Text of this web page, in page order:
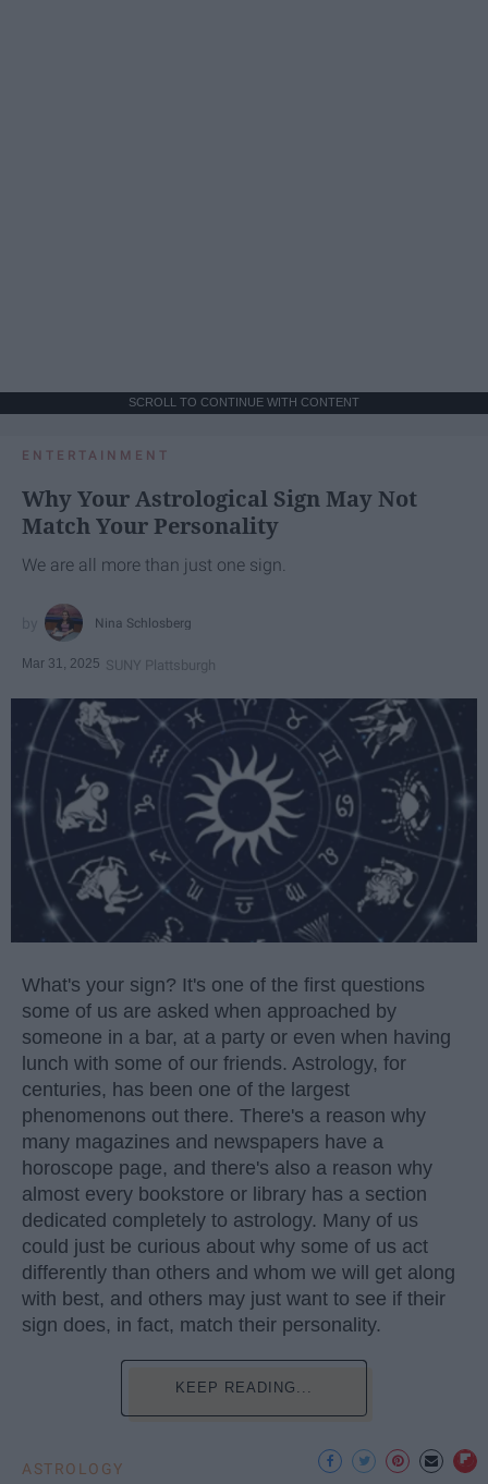
SCROLL TO CONTINUE WITH CONTENT
ENTERTAINMENT
Why Your Astrological Sign May Not
Match Your Personality
We are all more than just one sign.
Nina Schlosberg
Mar 31, 2025 SUNY Plattsburgh
What's your sign? It's one of the first questions
some of us are asked when approached by
someone in a bar, at a party or even when having
lunch with some of our friends. Astrology, for
centuries, has been one of the largest
phenomenons out there. There's a reason why
many magazines and newspapers have a
horoscope page, and there's also a reason why
almost every bookstore or library has a section
dedicated completely to astrology. Many of us
could just be curious about why some of us act
differently than others and whom we will get along
with best, and others may just want to see if their
sign does, in fact, match their personality.
KEEP READING...
ASTROLOGY